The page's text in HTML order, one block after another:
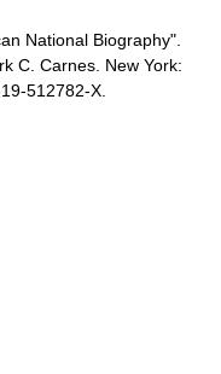
National Biography".
C. Carnes. New York:
512782-X.